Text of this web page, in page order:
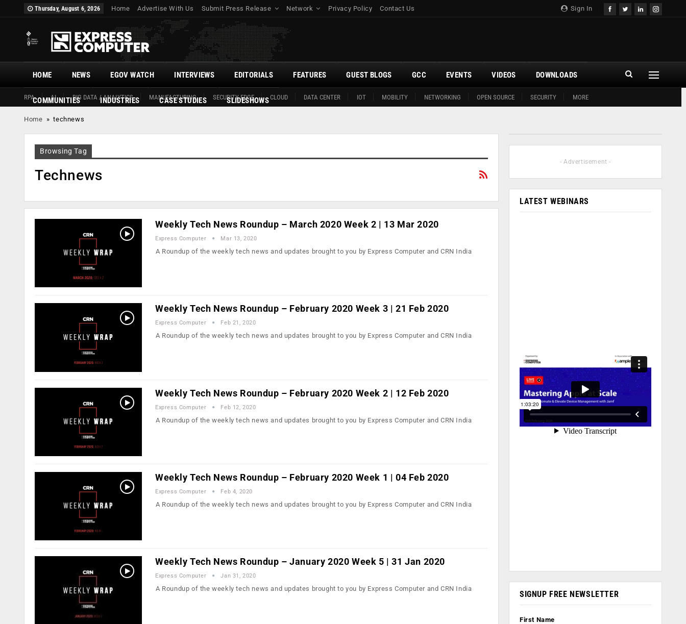
Sign In
Thursday, August 6, 2026 Home Advertise With Us Submit Press Release Network Privacy Policy Contact Us
HOME
RPA AI BIG DATA / ANALYTICS MANUFACTURING SECURITY EDGE CLOUD DATA CENTER IOT MOBILITY NETWORKING OPEN SOURCE SECURITY MORE
NEWS EGOV WATCH INTERVIEWS EDITORIALS FEATURES GUEST BLOGS GCC EVENTS VIDEOS DOWNLOADS
COMMUNITIES INDUSTRIES CASE STUDIES SLIDESHOWS
Home »technews
Browsing Tag
Technews
Weekly Tech News Roundup – March 2020 Week 2 | 13 Mar 2020
Express Computer Mar 13, 2020
A Roundup of the weekly tech news and updates brought to you by Express Computer and CRN India
Weekly Tech News Roundup – February 2020 Week 3 | 21 Feb 2020
Express Computer Feb 21, 2020
A Roundup of the weekly tech news and updates brought to you by Express Computer and CRN India
Weekly Tech News Roundup – February 2020 Week 2 | 12 Feb 2020
Express Computer Feb 12, 2020
A Roundup of the weekly tech news and updates brought to you by Express Computer and CRN India
Weekly Tech News Roundup – February 2020 Week 1 | 04 Feb 2020
Express Computer Feb 4, 2020
A Roundup of the weekly tech news and updates brought to you by Express Computer and CRN India
Weekly Tech News Roundup – January 2020 Week 5 | 31 Jan 2020
Express Computer Jan 31, 2020
A Roundup of the weekly tech news and updates brought to you by Express Computer and CRN India
- Advertisement -
LATEST WEBINARS
SIGNUP FREE NEWSLETTER
First Name